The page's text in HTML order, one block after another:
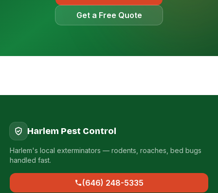
Get a Free Quote
Harlem Pest Control
Harlem's local exterminators — rodents, roaches, bed bugs
handled fast.
(646) 248-5335